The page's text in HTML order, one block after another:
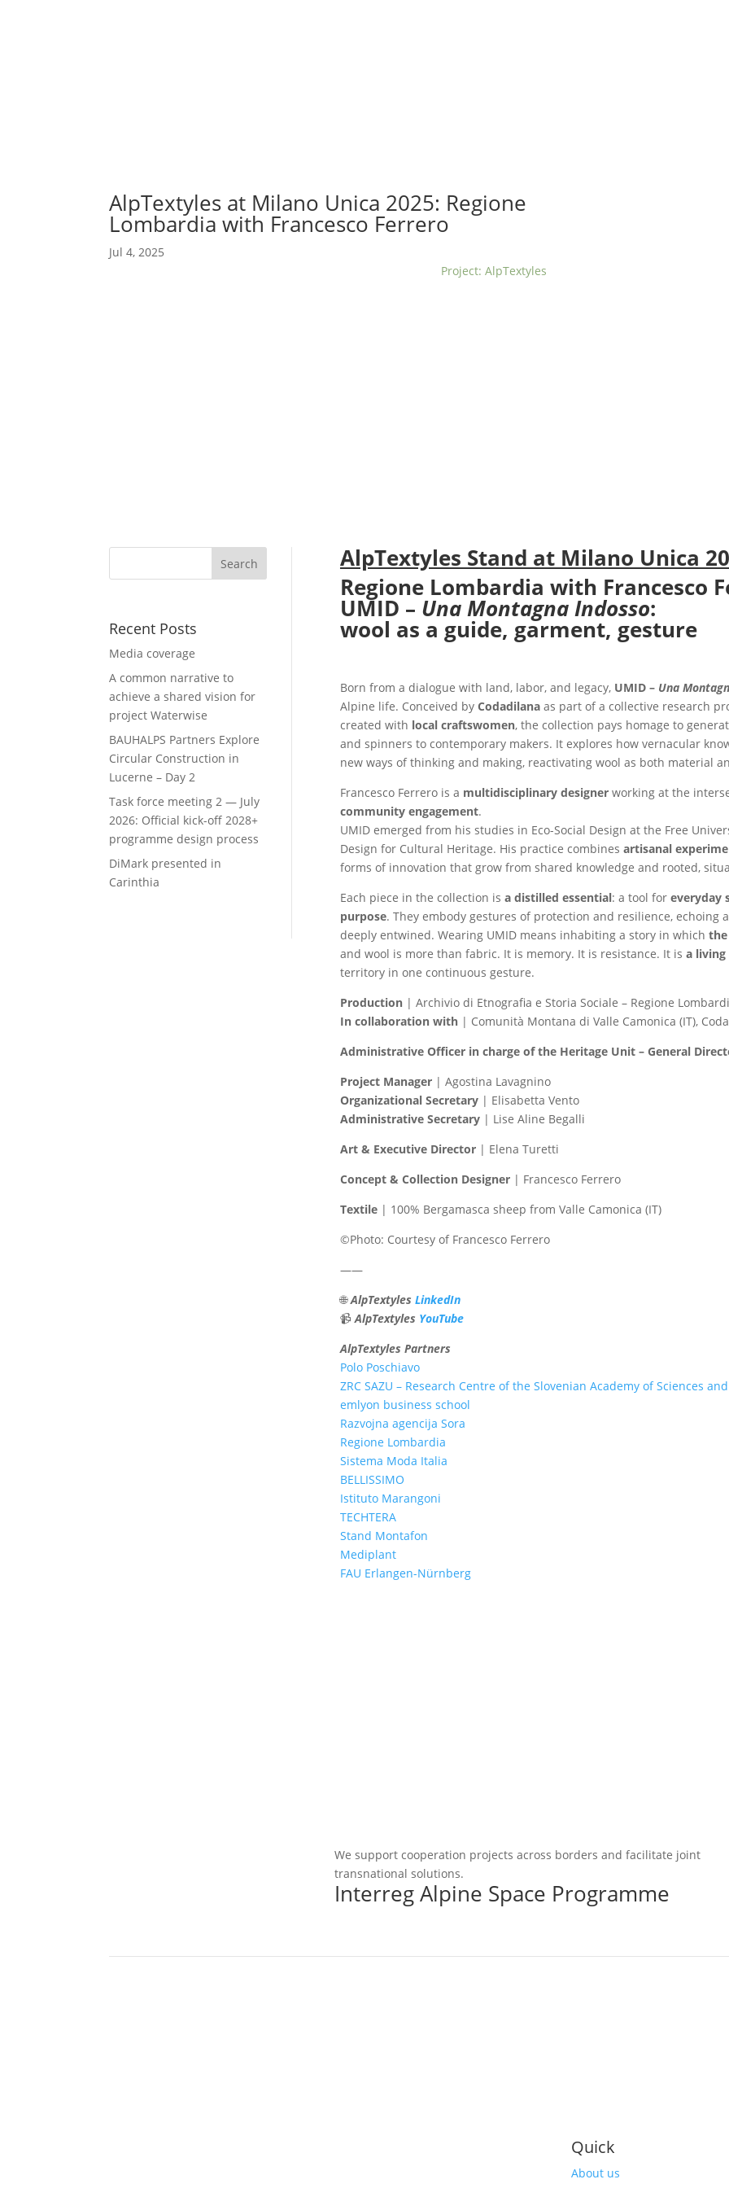
AlpTextyles at Milano Unica 2025: Regione
Lombardia with Francesco Ferrero
Jul 4, 2025
Project: AlpTextyles
Recent Posts
Media coverage
A common narrative to
achieve a shared vision for
project Waterwise
BAUHALPS Partners Explore
Circular Construction in
Lucerne – Day 2
Task force meeting 2 — July
2026: Official kick-off 2028+
programme design process
DiMark presented in
Carinthia
AlpTextyles Stand at Milano Unica
Regione Lombardia with Francesco
UMID – Una Montagna Indosso:
wool as a guide, garment, gesture
Born from a dialogue with land, labor, and legacy, UMID – Una
Alpine life. Conceived by Codadilanaas part of a collective research
created with local craftswomen, the collection pays homage to
and spinners to contemporary makers. It explores how vernacular
new ways of thinking and making, reactivating wool as both material
Francesco Ferrero is a multidisciplinary designerworking at the
community engagement.
UMID emerged from his studies in Eco-Social Design at the Free
Design for Cultural Heritage. His practice combines artisanal
forms of innovation that grow from shared knowledge and rooted,
Each piece in the collection is a distilled essential: a tool for everyday
purpose. They embody gestures of protection and resilience, echoing
deeply entwined. Wearing UMID means inhabiting a story in which
and wool is more than fabric. It is memory. It is resistance. It is a
territory in one continuous gesture.
Production| Archivio di Etnografia e Storia Sociale – Regione
In collaboration with| Comunità Montana di Valle Camonica (IT),
Administrative Officer in charge of the Heritage Unit – General
Project Manager| Agostina Lavagnino
Organizational Secretary| Elisabetta Vento
Administrative Secretary| Lise Aline Begalli
Art & Executive Director| Elena Turetti
Concept & Collection Designer| Francesco Ferrero
Textile| 100% Bergamasca sheep from Valle Camonica (IT)
©Photo: Courtesy of Francesco Ferrero
——
🌐AlpTextyles LinkedIn
📹AlpTextyles YouTube
AlpTextyles Partners
Polo Poschiavo
ZRC SAZU – Research Centre of the Slovenian Academy of Sciences
emlyon business school
Razvojna agencija Sora
Regione Lombardia
Sistema Moda Italia
BELLISSIMO
Istituto Marangoni
TECHTERA
Stand Montafon
Mediplant
FAU Erlangen-Nürnberg
We support cooperation projects across borders and facilitate joint
transnational solutions.
Interreg Alpine Space Programme
Quick
About us